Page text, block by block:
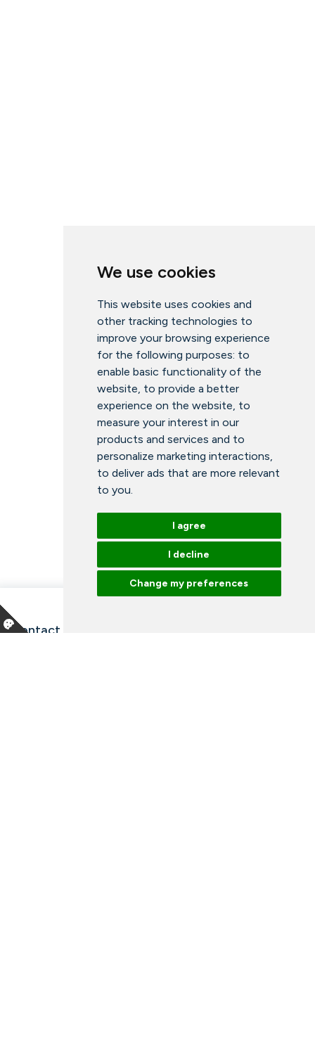
We use cookies
This website uses cookies and
other tracking technologies to
improve your browsing experience
for the following purposes: to
enable basic functionality of the
website, to provide a better
experience on the website, to
measure your interest in our
products and services and to
personalize marketing interactions,
to deliver ads that are more relevant
to you.
I agree
I decline
Change my preferences
Contact information and opening hours